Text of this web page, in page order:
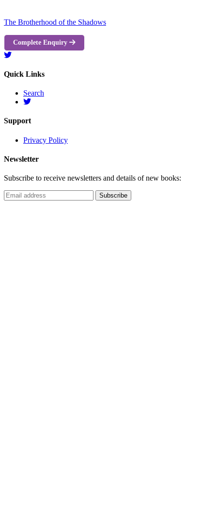
The Brotherhood of the Shadows
Complete Enquiry
Quick Links
Search
Support
Privacy Policy
Newsletter
Subscribe to receive newsletters and details of new books: